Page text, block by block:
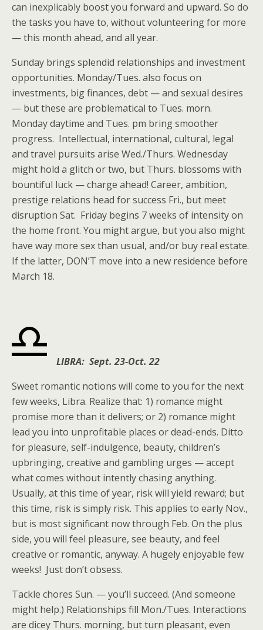
can inexplicably boost you forward and upward. So do
the tasks you have to, without volunteering for more
— this month ahead, and all year.
Sunday brings splendid relationships and investment
opportunities. Monday/Tues. also focus on
investments, big finances, debt — and sexual desires
— but these are problematical to Tues. morn.
Monday daytime and Tues. pm bring smoother
progress. Intellectual, international, cultural, legal
and travel pursuits arise Wed./Thurs. Wednesday
might hold a glitch or two, but Thurs. blossoms with
bountiful luck — charge ahead! Career, ambition,
prestige relations head for success Fri., but meet
disruption Sat. Friday begins 7 weeks of intensity on
the home front. You might argue, but you also might
have way more sex than usual, and/or buy real estate.
If the latter, DON’T move into a new residence before
March 18.
LIBRA: Sept. 23-Oct. 22
Sweet romantic notions will come to you for the next
few weeks, Libra. Realize that: 1) romance might
promise more than it delivers; or 2) romance might
lead you into unprofitable places or dead-ends. Ditto
for pleasure, self-indulgence, beauty, children’s
upbringing, creative and gambling urges — accept
what comes without intently chasing anything.
Usually, at this time of year, risk will yield reward; but
this time, risk is simply risk. This applies to early Nov.,
but is most significant now through Feb. On the plus
side, you will feel pleasure, see beauty, and feel
creative or romantic, anyway. A hugely enjoyable few
weeks! Just don’t obsess.
Tackle chores Sun. — you’ll succeed. (And someone
might help.) Relationships fill Mon./Tues. Interactions
are dicey Thurs. morning, but turn pleasant, even